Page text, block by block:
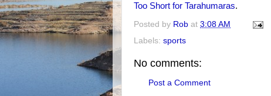
Too Short for Tarahumaras.
Posted by Rob at 3:08 AM
Labels: sports
No comments:
Post a Comment